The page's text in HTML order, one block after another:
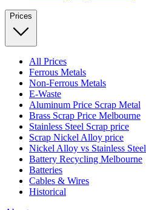
Prices
All Prices
Ferrous Metals
Non-Ferrous Metals
E-Waste
Aluminum Price Scrap Metal
Brass Scrap Price Melbourne
Stainless Steel Scrap price
Scrap Nickel Alloy price
Nickel Alloy vs Stainless Steel
Battery Recycling Melbourne
Batteries
Cables & Wires
Historical